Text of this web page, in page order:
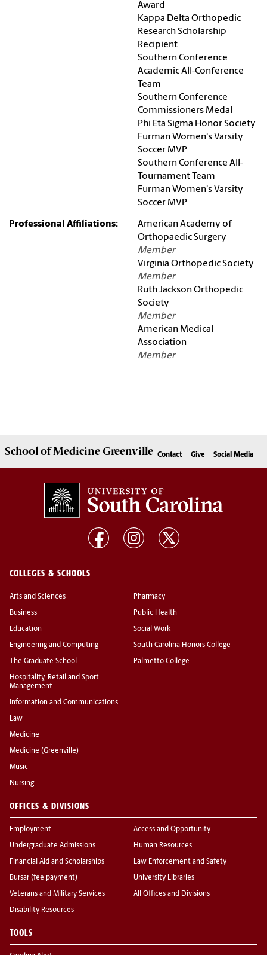
Award
Kappa Delta Orthopedic
Research Scholarship
Recipient
Southern Conference
Academic All-Conference
Team
Southern Conference
Commissioners Medal
Phi Eta Sigma Honor Society
Furman Women's Varsity
Soccer MVP
Southern Conference All-
Tournament Team
Furman Women's Varsity
Soccer MVP
Professional Affiliations:
American Academy of
Orthopaedic Surgery
Member
Virginia Orthopedic Society
Member
Ruth Jackson Orthopedic
Society
Member
American Medical
Association
Member
School ofMedicine Greenville Contact Give Social Media
COLLEGES & SCHOOLS
Arts and Sciences
Business
Education
Engineering and Computing
The Graduate School
Hospitality, Retail and Sport
Management
Information and Communications
Law
Medicine
Medicine (Greenville)
Music
Nursing
Pharmacy
Public Health
Social Work
South Carolina Honors College
Palmetto College
OFFICES & DIVISIONS
Employment
Undergraduate Admissions
Financial Aid and Scholarships
Bursar (fee payment)
Veterans and Military Services
Disability Resources
Access and Opportunity
Human Resources
Law Enforcement and Safety
University Libraries
All Offices and Divisions
TOOLS